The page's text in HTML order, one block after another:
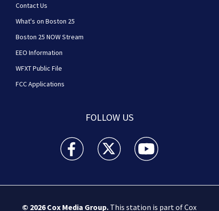
Contact Us
What's on Boston 25
Boston 25 NOW Stream
EEO Information
WFXT Public File
FCC Applications
FOLLOW US
Boston 25 News facebook feed(Opens a new
Boston 25 News twitter feed(Opens
Boston 25 News
© 2026Cox Media Group.This station is part of Cox